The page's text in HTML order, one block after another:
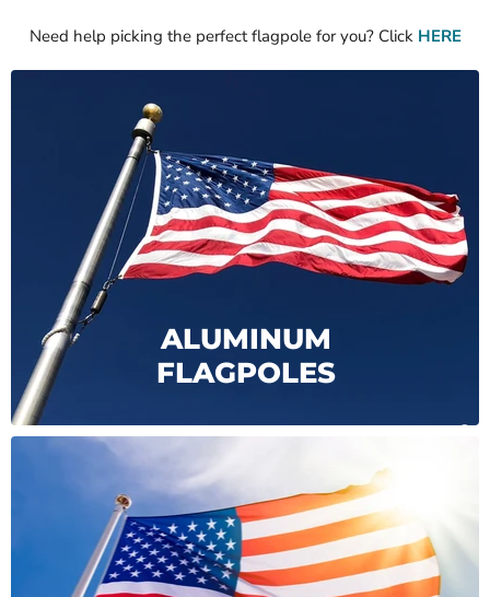
Need help picking the perfect flagpole for you? Click HERE
ALUMINUM
FLAGPOLES